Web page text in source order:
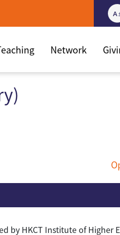
Network
by HKCT Institute of Higher